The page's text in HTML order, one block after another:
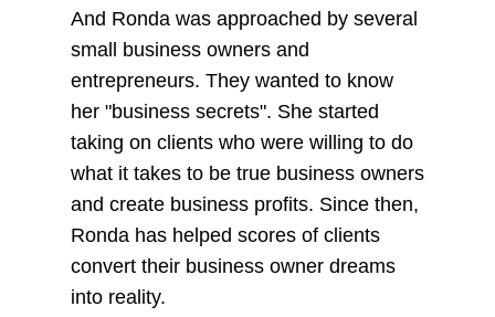
And Ronda was approached by several
small business owners and
entrepreneurs. They wanted to know
her "business secrets". She started
taking on clients who were willing to do
what it takes to be true business owners
and create business profits. Since then,
Ronda has helped scores of clients
convert their business owner dreams
into reality.